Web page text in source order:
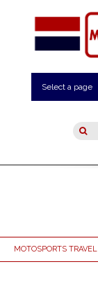
Select a page
MOTOSPORTS TRAVEL